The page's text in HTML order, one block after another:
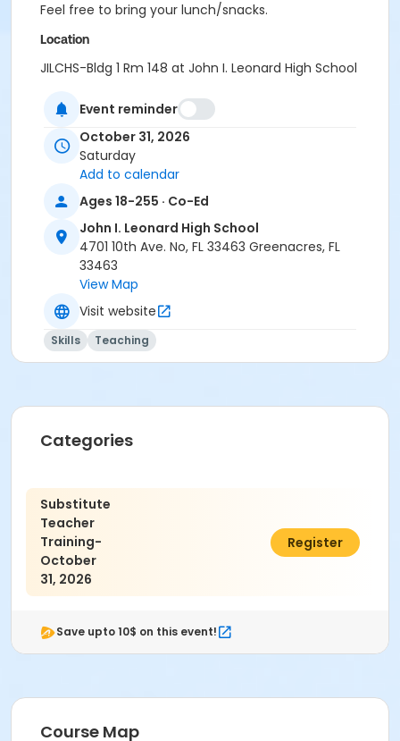
Feel free to bring your lunch/snacks.
Location
JILCHS-Bldg 1 Rm 148 at John I. Leonard High School
Event reminder
October 31, 2026
Saturday
Add to calendar
Ages 18-255 · Co-Ed
John I. Leonard High School
4701 10th Ave. No, FL 33463 Greenacres, FL
33463
View Map
Visit website
Skills Teaching
Categories
Substitute
Teacher
Training-
October
31, 2026
$30.00
Register
Save upto 10$ on this event!
Course Map